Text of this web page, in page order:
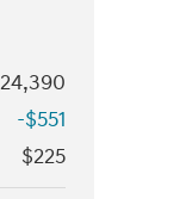
-$551
$225